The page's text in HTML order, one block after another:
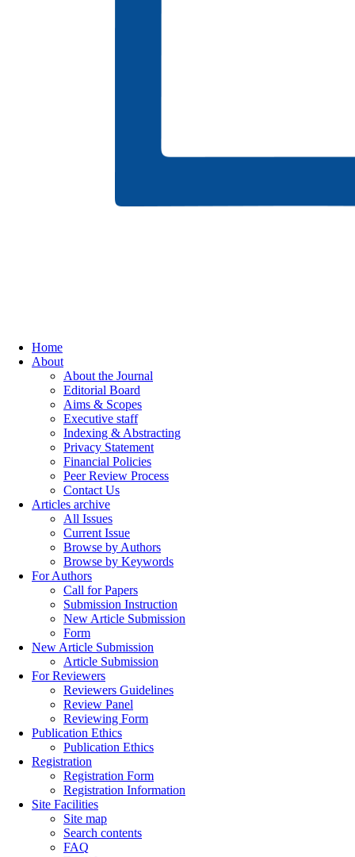
Home
About
About the Journal
Editorial Board
Aims & Scopes
Executive staff
Indexing & Abstracting
Privacy Statement
Financial Policies
Peer Review Process
Contact Us
Articles archive
All Issues
Current Issue
Browse by Authors
Browse by Keywords
For Authors
Call for Papers
Submission Instruction
New Article Submission
Form
New Article Submission
Article Submission
For Reviewers
Reviewers Guidelines
Review Panel
Reviewing Form
Publication Ethics
Publication Ethics
Registration
Registration Form
Registration Information
Site Facilities
Site map
Search contents
FAQ